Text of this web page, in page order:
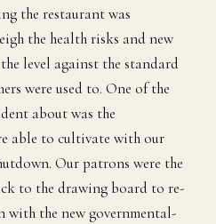
the restaurant was
the health risks and new
level against the standard
were used to. One of the
about was the
able to cultivate with our
Our patrons were the
to the drawing board to re-
with the new governmental-